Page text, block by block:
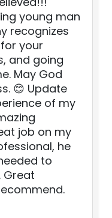
young man
recognizes
your
and going
May God
😊 Update
of my
job on my
he
to
Great